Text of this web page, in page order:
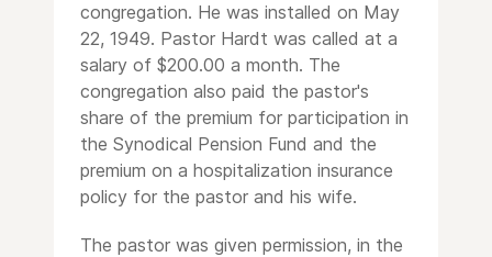
congregation. He was installed on May
22, 1949. Pastor Hardt was called at a
salary of $200.00 a month. The
congregation also paid the pastor's
share of the premium for participation in
the Synodical Pension Fund and the
premium on a hospitalization insurance
policy for the pastor and his wife.
The pastor was given permission, in the